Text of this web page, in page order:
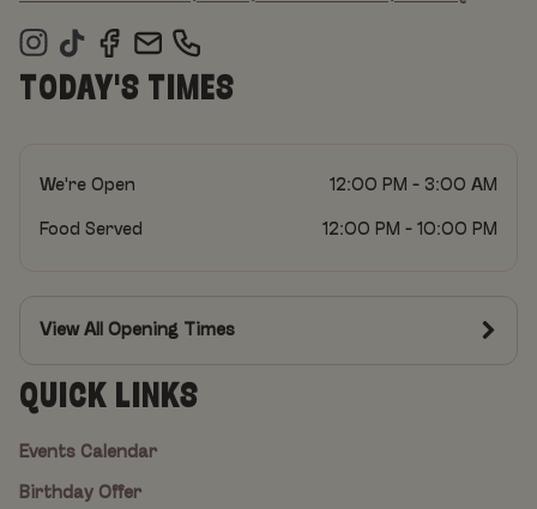
TODAY'S TIMES
We're Open 12:00 PM - 3:00 AM
Food Served 12:00 PM - 10:00 PM
View All Opening Times
QUICK LINKS
Events Calendar
Birthday Offer